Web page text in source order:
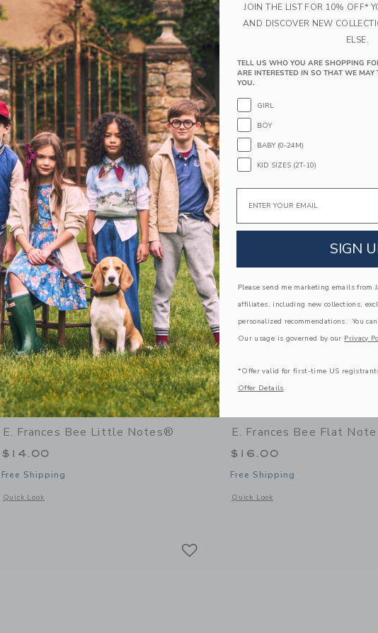
E. Frances Bee Market Notepad
$16.00
Free Shipping
Quick Look
Opens a modal window with additional details of Bee Market Notepad
E. Frances Gardener Flat
$16.00
Free Shipping
Opens a modal window with
Link Link
E. Frances Bee Little Notes®
$14.00
Free Shipping
Quick Look
Opens a modal window with additional details of Bee Little Notes®
E. Frances Bee Flat
$16.00
Free Shipping
Quick Look
Opens a modal window with
JOIN THE LIST FOR 10% OFF*
AND DISCOVER NEW
ELSE.
TELL US WHO YOU ARE SHOPPING
ARE INTERESTED IN SO THAT WE
YOU.
GIRL
BOY
BABY (0-24M)
KID SIZES (2T-10)
Email
SIGN
Please send me marketing emails from
affiliates, including new collections,
personalized recommendations. You
Our usage is governed by our Privacy
*Offer valid for first-time US
Offer Details